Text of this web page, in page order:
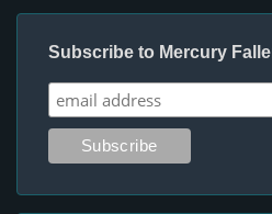
Subscribe to Mercury